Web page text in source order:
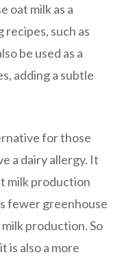
oat milk as a
such as
be used as a
adding a subtle
for those
a dairy allergy. It
milk production
fewer greenhouse
production. So
is also a more